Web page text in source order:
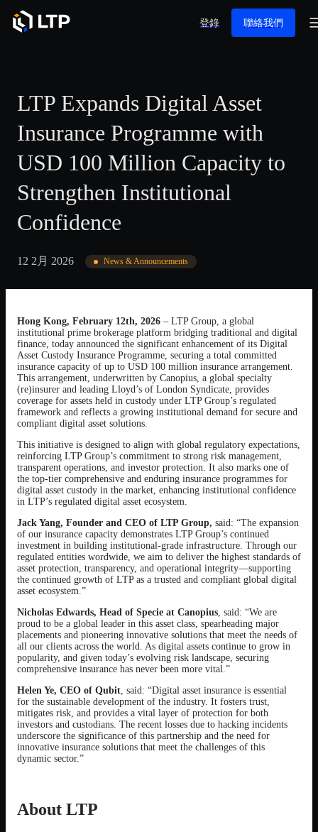
登錄 聯絡我們
LTP Expands Digital Asset
Insurance Programme with
USD 100 Million Capacity to
Strengthen Institutional
Confidence
12 2月 2026 News & Announcements
Hong Kong, February 12th, 2026 – LTP Group, a global
institutional prime brokerage platform bridging traditional and digital
finance, today announced the significant enhancement of its Digital
Asset Custody Insurance Programme, securing a total committed
insurance capacity of up to USD 100 million insurance arrangement.
This arrangement, underwritten by Canopius, a global specialty
(re)insurer and leading Lloyd’s of London Syndicate, provides
coverage for assets held in custody under LTP Group’s regulated
framework and reflects a growing institutional demand for secure and
compliant digital asset solutions.
This initiative is designed to align with global regulatory expectations,
reinforcing LTP Group’s commitment to strong risk management,
transparent operations, and investor protection. It also marks one of
the top-tier comprehensive and enduring insurance programmes for
digital asset custody in the market, enhancing institutional confidence
in LTP’s regulated digital asset ecosystem.
Jack Yang, Founder and CEO of LTP Group, said: “The expansion
of our insurance capacity demonstrates LTP Group’s continued
investment in building institutional-grade infrastructure. Through our
regulated entities wordwide, we aim to deliver the highest standards of
asset protection, transparency, and operational integrity—supporting
the continued growth of LTP as a trusted and compliant global digital
asset ecosystem.”
Nicholas Edwards, Head of Specie at Canopius, said: “We are
proud to be a global leader in this asset class, spearheading major
placements and pioneering innovative solutions that meet the needs of
all our clients across the world. As digital assets continue to grow in
popularity, and given today’s evolving risk landscape, securing
comprehensive insurance has never been more vital.”
Helen Ye, CEO of Qubit, said: “Digital asset insurance is essential
for the sustainable development of the industry. It fosters trust,
mitigates risk, and provides a vital layer of protection for both
investors and custodians. The recent losses due to hacking incidents
underscore the significance of this partnership and the need for
innovative insurance solutions that meet the challenges of this
dynamic sector.”
About LTP